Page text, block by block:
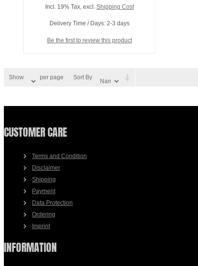
Incl. 19% Tax, excl. Shipping Cost
Delivery Time / Days: 2-3 days
Be the first to review this product
Show per page Sort By
CUSTOMER CARE
Terms and Condition
Disclaimer
Shipping
Payment
Data Protection
Ordering
Imprint
INFORMATION